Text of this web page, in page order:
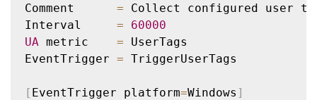
Comment = Collect configured user
Interval =
60000
UA metric = UserTags
EventTrigger = TriggerUserTags
[ EventTrigger platform=Windows ]